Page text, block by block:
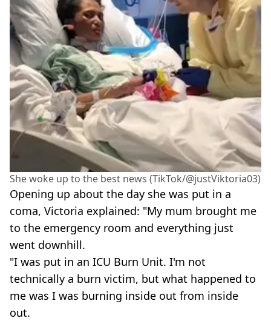
She woke up to the best news (TikTok/@justViktoria03)
Opening up about the day she was put in a
coma, Victoria explained: "My mum brought me
to the emergency room and everything just
went downhill.
"I was put in an ICU Burn Unit. I'm not
technically a burn victim, but what happened to
me was I was burning inside out from inside
out.